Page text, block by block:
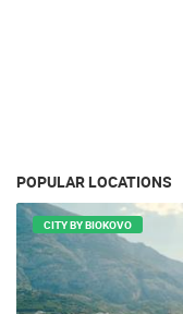
POPULAR LOCATIONS
CITY BY BIOKOVO